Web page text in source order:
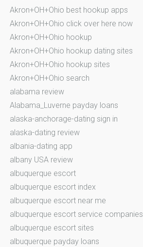
Akron+OH+Ohio best hookup apps
Akron+OH+Ohio click over here now
Akron+OH+Ohio hookup
Akron+OH+Ohio hookup dating sites
Akron+OH+Ohio hookup sites
Akron+OH+Ohio search
alabama review
Alabama_Luverne payday loans
alaska-anchorage-dating sign in
alaska-dating review
albania-dating app
albany USA review
albuquerque escort
albuquerque escort index
albuquerque escort near me
albuquerque escort service companies
albuquerque escort sites
albuquerque payday loans